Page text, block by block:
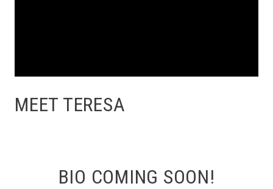
MEET TERESA
BIO COMING SOON!